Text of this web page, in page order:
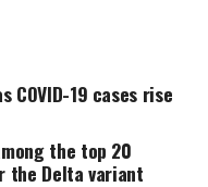
19 cases rise
the top 20
the Delta variant